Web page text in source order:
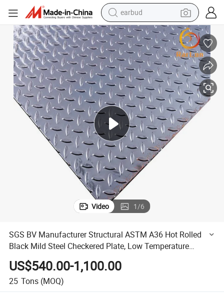
earbud
alloy wheel
wheel loader
reagent
crawler excavator
farm tractor
tshirt
container house
Video 1/6
SGS BV Manufacturer Structural ASTM A36 Hot Rolled
Black Mild Steel Checkered Plate, Low Temperature
Carbon Checkered Steel
US$540.00-1,100.00
25 Tons (MOQ)